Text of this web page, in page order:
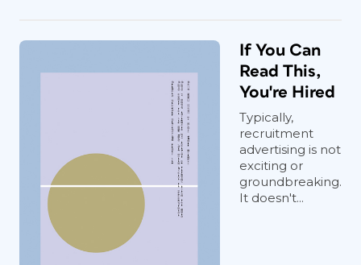
If You Can
Read This,
You're Hired
Typically,
recruitment
advertising is not
exciting or
groundbreaking.
It doesn't...